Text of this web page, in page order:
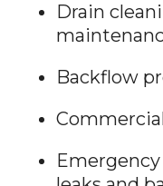
Drain
Backflow